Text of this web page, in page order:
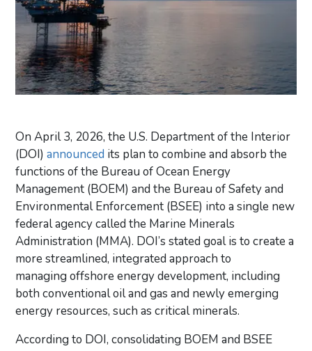
On April 3, 2026, the U.S. Department of the Interior
(DOI)announced its plan to combine and absorb the
functions of the Bureau of Ocean Energy
Management (BOEM) and the Bureau of Safety and
Environmental Enforcement (BSEE) into a single new
federal agency called the Marine Minerals
Administration (MMA). DOI’s stated goal is tocreate a
morestreamlined, integrated approach to
managingoffshore energy development, including
both conventional oil and gas and newly emerging
energy resources, such as critical minerals.
According to DOI,consolidating BOEM and BSEE